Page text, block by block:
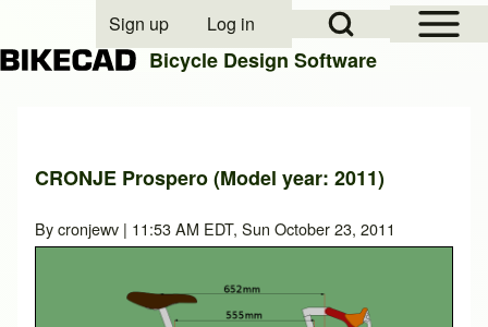
Close search
Open Sidebar
Open Search Block
User account menu
Sign up Log in
Bicycle Design Software
CRONJE Prospero (Model year: 2011)
Bycronjewv | 11:53 AM EDT, Sun October 23, 2011